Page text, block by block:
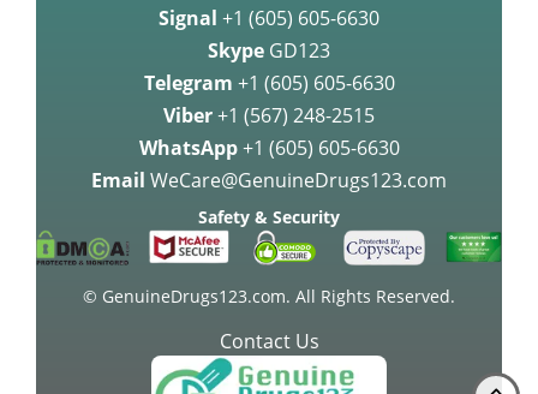
Palbociclib Improves Survival in
Women with Breast Cancer
Approval of Lenvatinib as a
therapy medication for Advanced
FDA approves Lenvatinib for the
treatment of thyroid cancer
Gastric Cancer Treatment with
Signal +1 (605) 605-6630
Skype GD123
Telegram +1 (605) 605-6630
Viber+1 (567) 248-2515
WhatsApp +1 (605) 605-6630
Email WeCare@GenuineDrugs123.com
Safety & Security
© GenuineDrugs123.com. All Rights Reserved.
Contact Us